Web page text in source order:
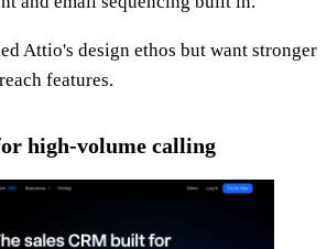
Attio's design ethos but want stronger
features.
high-volume calling